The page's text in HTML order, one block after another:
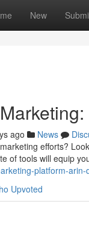
New
ago News
efforts?
of tools will equip
platform-arin-
Upvoted